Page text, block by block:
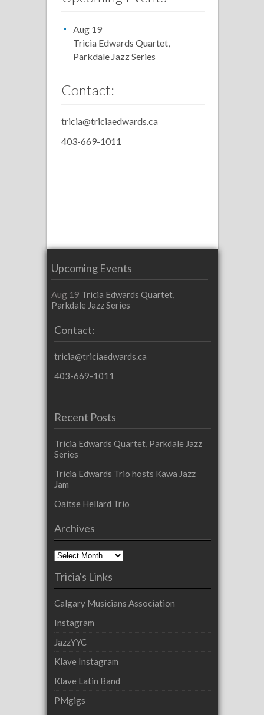
Aug 19
Tricia Edwards Quartet,
Parkdale Jazz Series
Contact:
tricia@triciaedwards.ca
403-669-1011
Upcoming Events
Aug 19 Tricia Edwards Quartet,
Parkdale Jazz Series
Contact:
tricia@triciaedwards.ca
403-669-1011
Recent Posts
Tricia Edwards Quartet, Parkdale Jazz
Series
Tricia Edwards Trio hosts Kawa Jazz
Jam
Oaitse Hellard Trio
Archives
Archives
Tricia's Links
Calgary Musicians Association
Instagram
JazzYYC
Klave Instagram
Klave Latin Band
PMgigs